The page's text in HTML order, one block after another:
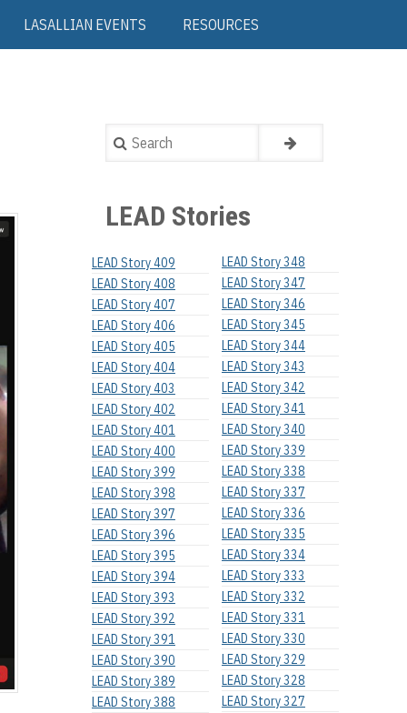
LASALLIAN EVENTS RESOURCES
Search
LEAD Stories
LEAD Story 409
LEAD Story 408
LEAD Story 407
LEAD Story 406
LEAD Story 405
LEAD Story 404
LEAD Story 403
LEAD Story 402
LEAD Story 401
LEAD Story 400
LEAD Story 399
LEAD Story 398
LEAD Story 397
LEAD Story 396
LEAD Story 395
LEAD Story 394
LEAD Story 393
LEAD Story 392
LEAD Story 391
LEAD Story 390
LEAD Story 389
LEAD Story 388
LEAD Story 348
LEAD Story 347
LEAD Story 346
LEAD Story 345
LEAD Story 344
LEAD Story 343
LEAD Story 342
LEAD Story 341
LEAD Story 340
LEAD Story 339
LEAD Story 338
LEAD Story 337
LEAD Story 336
LEAD Story 335
LEAD Story 334
LEAD Story 333
LEAD Story 332
LEAD Story 331
LEAD Story 330
LEAD Story 329
LEAD Story 328
LEAD Story 327